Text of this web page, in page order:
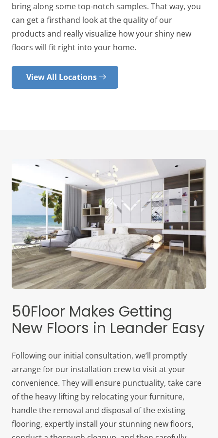
bring along some top-notch samples. That way, you
can get a firsthand look at the quality of our
products and really visualize how your shiny new
floors will fit right into your home.
View All Locations
50Floor Makes Getting
New Floors in Leander Easy
Following our initial consultation, we’ll promptly
arrange for our installation crew to visit at your
convenience. They will ensure punctuality, take care
of the heavy lifting by relocating your furniture,
handle the removal and disposal of the existing
flooring, expertly install your stunning new floors,